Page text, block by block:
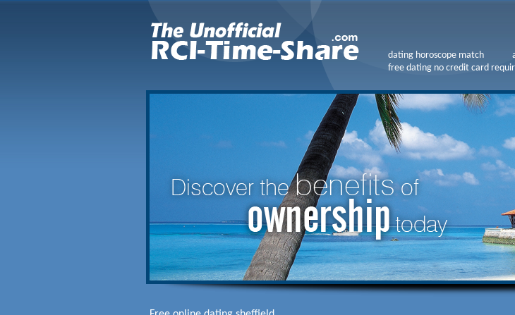
dating horoscope match
free dating no credit card